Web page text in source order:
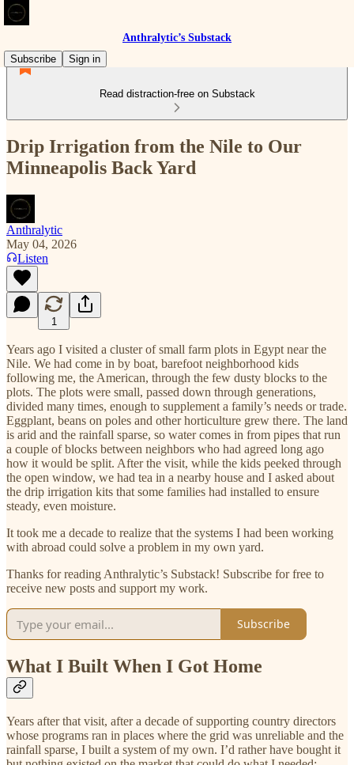
Anthralytic’s Substack
Subscribe
Sign in
Read distraction-free on Substack
Drip Irrigation from the Nile to Our
Minneapolis Back Yard
Anthralytic
May 04, 2026
Listen
1
Years ago I visited a cluster of small farm plots in Egypt near the
Nile. We had come in by boat, barefoot neighborhood kids
following me, the American, through the few dusty blocks to the
plots. The plots were small, passed down through generations,
divided many times, enough to supplement a family’s needs or trade.
Eggplant, beans on poles and other horticulture grew there. The land
is arid and the rainfall sparse, so water comes in from pipes that run
a couple of blocks between neighbors who had agreed long ago
how it would be split. After the visit, while the kids peeked through
the open window, we had tea in a nearby house and I asked about
the drip irrigation kits that some families had installed to ensure
steady, even moisture.
It took me a decade to realize that the systems I had been working
with abroad could solve a problem in my own yard.
Thanks for reading Anthralytic’s Substack! Subscribe for free to
receive new posts and support my work.
Subscribe
What I Built When I Got Home
Years after that visit, after a decade of supporting country directors
whose programs ran in places where the grid was unreliable and the
rainfall sparse, I built a system of my own. I’d rather have bought it